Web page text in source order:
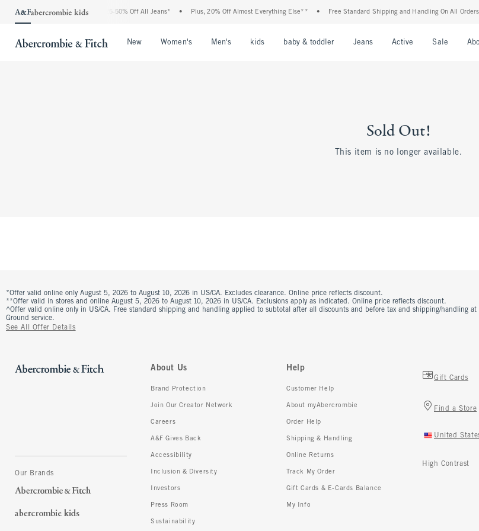
The Abercrombie Denim Event: 25-50% Off All Jeans* Plus, 20% Off Almost Everything Else** • Free Standard Shipping and Handling On All Orders
New Women's Men's kids baby & toddler Jeans Active Sale
Sold Out!
This item is no longer available.
*Offer valid online only August 5, 2026 to August 10, 2026 in US/CA. Excludes clearance. Online price reflects discount.
**Offer valid in stores and online August 5, 2026 to August 10, 2026 in US/CA. Exclusions apply as indicated. Online price reflects discount.
^Offer valid online only in US/CA. Free standard shipping and handling applied to subtotal after all discounts and before tax and shipping/handling
Ground service.
See All Offer Details
Our Brands
About Us
Brand Protection
Join Our Creator Network
Careers
A&F Gives Back
Accessibility
Inclusion & Diversity
Investors
Press Room
Sustainability
Help
Customer Help
About myAbercrombie
Order Help
Shipping & Handling
Online Returns
Track My Order
Gift Cards & E-Cards Balance
My Info
Gift Cards
Find a Store
United
High Contrast